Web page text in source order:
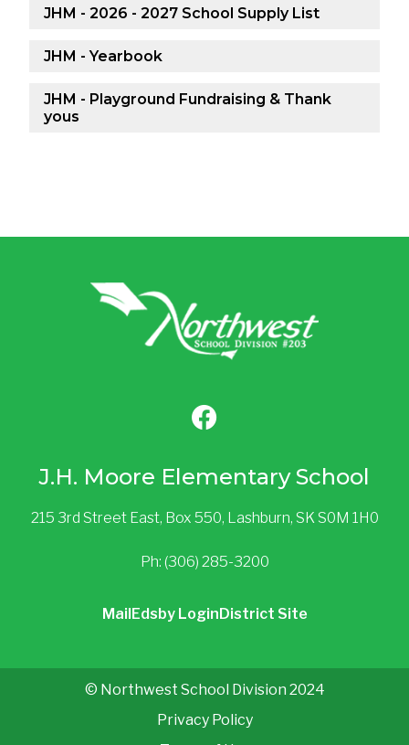
JHM - 2026 - 2027 School Supply List
JHM - Yearbook
JHM - Playground Fundraising & Thank
yous
J.H. Moore Elementary School
215 3rd Street East, Box 550, Lashburn, SK S0M 1H0
Ph: (306) 285-3200
MailEdsby LoginDistrict Site
© Northwest School Division 2024
Privacy Policy